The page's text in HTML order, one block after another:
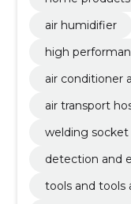
air humidifier
high
air conditioner
air transport
welding
detection and
tools and tools